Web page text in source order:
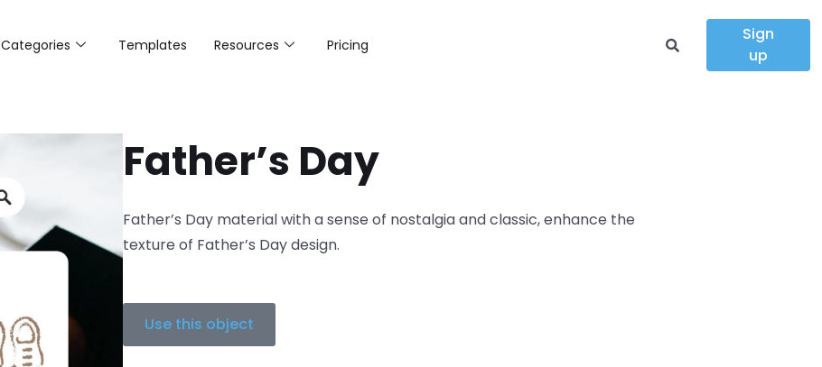
Categories Templates Resources Pricing
Sign
up
Father’s Day
Father’s Day material with a sense of nostalgia and classic, enhance the
texture of Father’s Day design.
Use this object